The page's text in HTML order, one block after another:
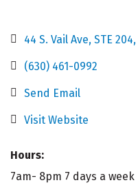
44 S. Vail Ave, STE 204
(630) 461-0992
Send Email
Visit Website
Hours:
7am- 8pm 7 days a week